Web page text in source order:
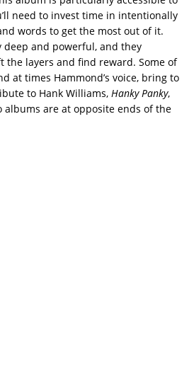
need to invest time in intentionally
words to get the most out of it.
deep and powerful, and they
layers and find reward. Some of
at times Hammond’s voice, bring to
to Hank Williams, Hanky Panky,
are at opposite ends of the